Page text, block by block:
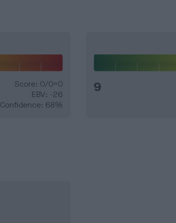
Score: 0/0=0
EBV: -26
Confidence: 68%
9